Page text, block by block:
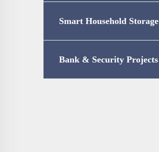
Smart Household Storage
Bank & Security Projects